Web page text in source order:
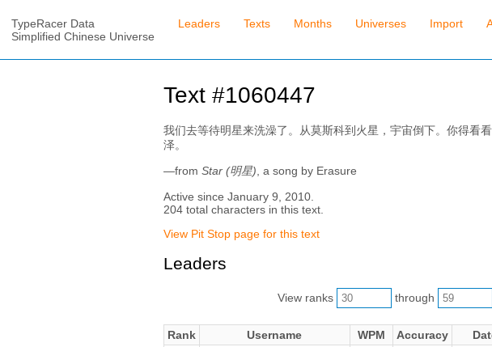
TypeRacer Data
Simplified Chinese Universe
Leaders Texts Months Universes Import
Text #1060447
我们去等待明星来洗澡了。从莫斯科到火星，宇宙倒下。你得看
泽。
—from Star (明星) , a song by Erasure
Active since January 9, 2010.
204 total characters in this text.
View Pit Stop page for this text
Leaders
View ranks through
Rank Username WPM Accuracy